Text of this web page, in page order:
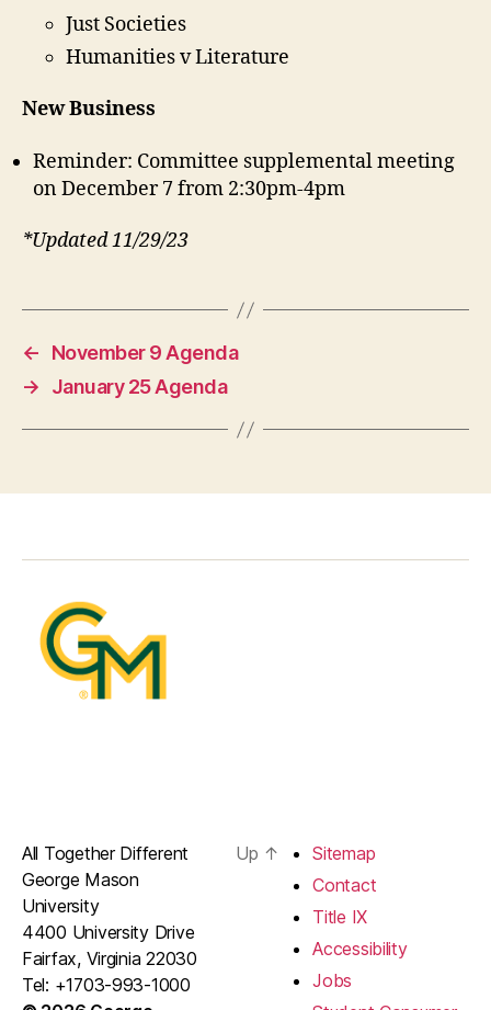
Just Societies
Humanities v Literature
New Business
Reminder: Committee supplemental meeting
on December 7 from 2:30pm-4pm
*Updated 11/29/23
←
November 9 Agenda
→
January 25 Agenda
All Together Different
George Mason
University
4400 University Drive
Fairfax, Virginia 22030
Tel: +1703-993-1000
Up ↑
Sitemap
Contact
Title IX
Accessibility
Jobs